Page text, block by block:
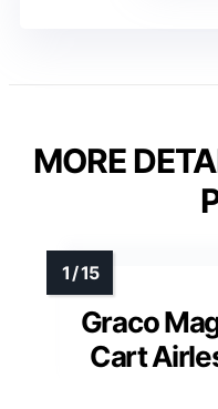
MORE
Graco
Cart